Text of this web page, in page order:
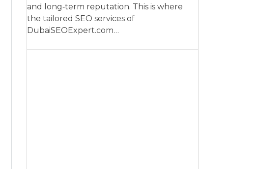
and long‑term reputation. This is where
the tailored SEO services of
DubaiSEOExpert.com…